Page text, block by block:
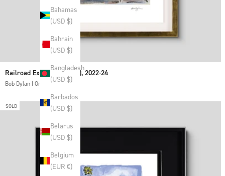
Bahamas
(USD $)
Bahrain
(USD $)
Bangladesh
(USD $)
Barbados
(USD $)
Belarus
(USD $)
Belgium
(EUR €)
Railroad Excavator (Blue), 2022-24
Bob Dylan | Original
SOLD